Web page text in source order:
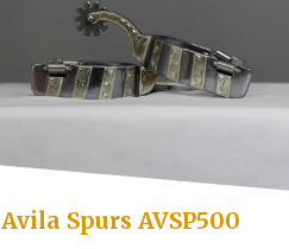
Avila Spurs AVSP500